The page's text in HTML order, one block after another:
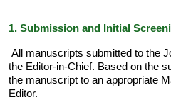
1. Submission and Initial
All manuscripts submitted to the
the Editor-in-Chief. Based on the
the manuscript to an appropriate
Editor.